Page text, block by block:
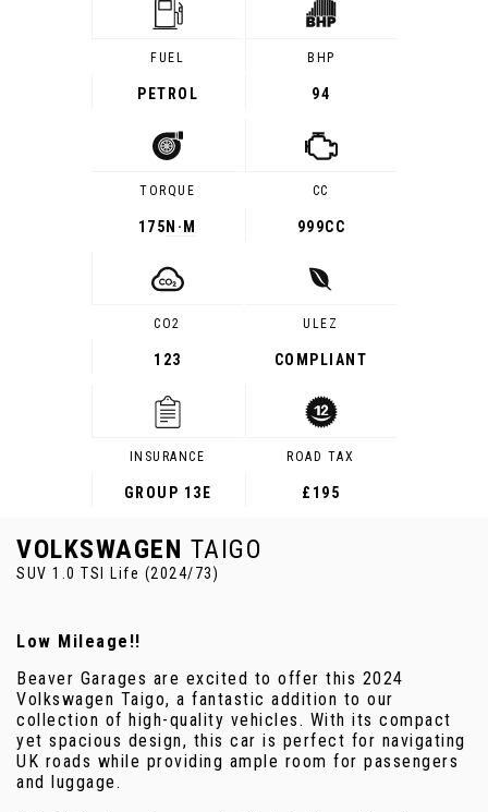
FUEL
PETROL
BHP
94
TORQUE
175 N·M
CC
999CC
CO2
123
ULEZ
COMPLIANT
INSURANCE
GROUP 13E
ROAD TAX
£195
VOLKSWAGEN TAIGO
SUV 1.0 TSI Life (2024/73)
Low Mileage!!
Beaver Garages are excited to offer this 2024
Volkswagen Taigo, a fantastic addition to our
collection of high-quality vehicles. With its compact
yet spacious design, this car is perfect for navigating
UK roads while providing ample room for passengers
and luggage.